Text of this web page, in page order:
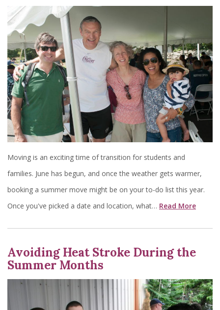
Moving is an exciting time of transition for students and
families. June has begun, and once the weather gets warmer,
booking a summer move might be on your to-do list this year.
Once you've picked a date and location, what… Read More
Avoiding Heat Stroke During the
Summer Months